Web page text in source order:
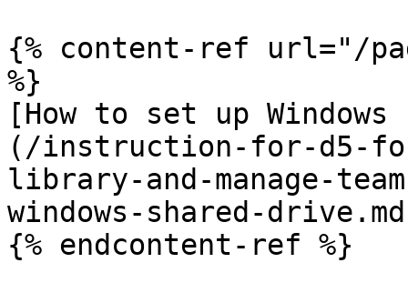
{% content-ref url="/
%}
[How to set up
(/instruction-for-d5-
library-and-manage-
windows-shared-
{% endcontent-ref %}